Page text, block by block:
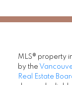
MLS® property
by the
Real Estate